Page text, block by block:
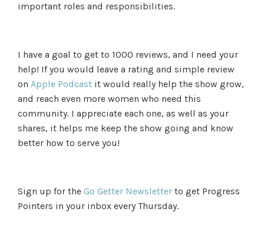
important roles and responsibilities.
I have a goal to get to 1000 reviews, and I need your
help! If you would leave a rating and simple review
on Apple Podcast it would really help the show grow,
and reach even more women who need this
community. I appreciate each one, as well as your
shares, it helps me keep the show going and know
better how to serve you!
Sign up for the Go Getter Newsletter to get Progress
Pointers in your inbox every Thursday.